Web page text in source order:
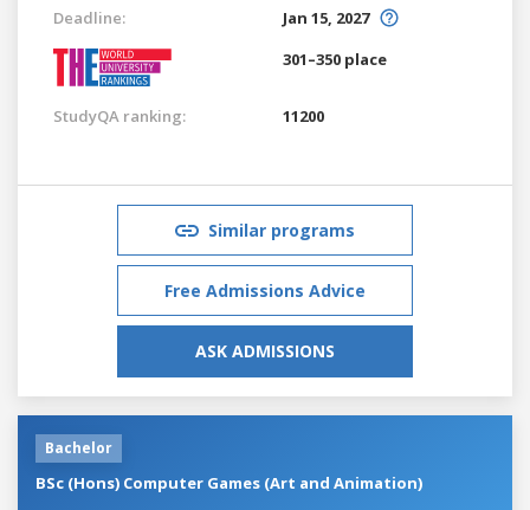
Deadline:
Jan 15, 2027
301–350 place
StudyQA ranking: 11200
Similar programs
Free Admissions Advice
ASK ADMISSIONS
Bachelor
BSc (Hons) Computer Games (Art and Animation)